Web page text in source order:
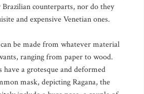
counterparts, nor do they
and expensive Venetian ones.
be made from whatever material
ranging from paper to wood.
a grotesque and deformed
mask, depicting Ragana, the